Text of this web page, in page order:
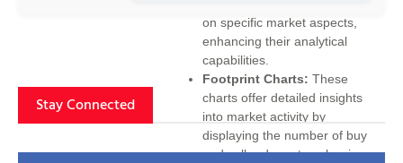
on specific market aspects,
enhancing their analytical
capabilities.
Footprint Charts: These
charts offer detailed insights
into market activity by
displaying the number of buy
and sell orders at each price
Stay Connected